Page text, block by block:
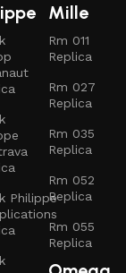
Philippe
Mille
Rm 011
Replica
Rm 027
Replica
Rm 035
Replica
Rm 052
Replica
Rm 055
Replica